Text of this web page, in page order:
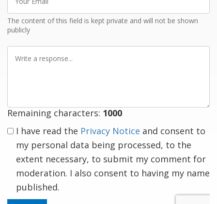
Email
The content of this field is kept private and will not be shown
publicly
Write
Remaining characters: 1000
I have read the Privacy Notice and consent to
my personal data being processed, to the
extent necessary, to submit my comment for
moderation. I also consent to having my name
published.